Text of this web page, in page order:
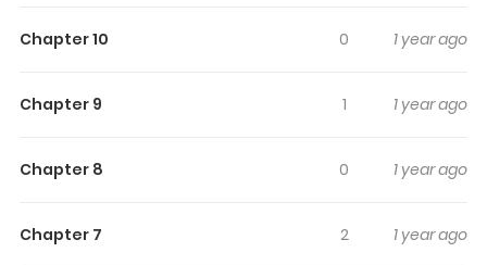
comedy about a group of hitmen protected by the
Chapter 10 0 1 year ago
Chapter 9 1 1 year ago
Chapter 8 0 1 year ago
Chapter 7 2 1 year ago